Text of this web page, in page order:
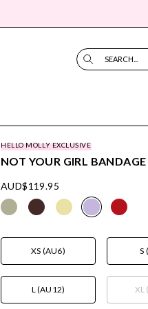
SEARCH...
HELLO MOLLY EXCLUSIVE
NOT YOUR GIRL
AUD$119.95
XS (AU6) S
L (AU12) XL